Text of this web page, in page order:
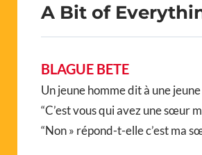
A Bit of
BLAGUE BETE
Un jeune homme dit à une
“C’est vous qui avez une sœur
“Non » répond-t-elle c’est ma